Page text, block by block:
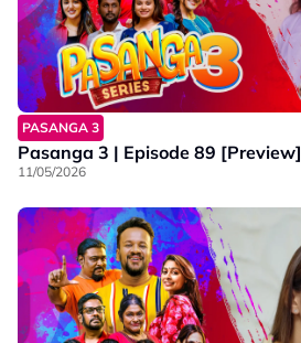
PASANGA 3
Pasanga 3 | Episode 89 [Preview]
11/05/2026